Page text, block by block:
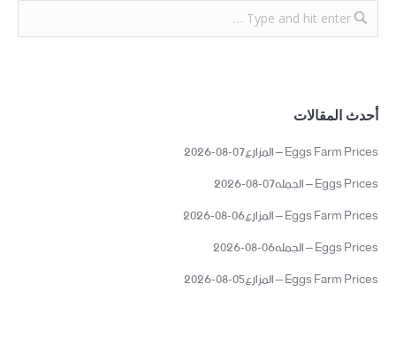
أحدث المقالات
Eggs Farm Prices – المزارع07-08-2026
Eggs Prices – الجمله07-08-2026
Eggs Farm Prices – المزارع06-08-2026
Eggs Prices – الجمله06-08-2026
Eggs Farm Prices – المزارع05-08-2026